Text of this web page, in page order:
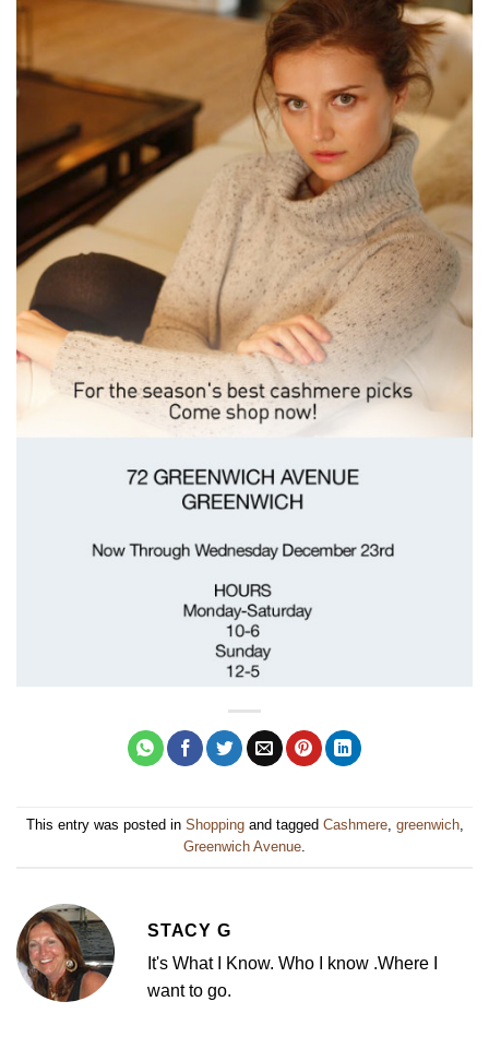
This entry was posted in Shoppingand tagged Cashmere, greenwich,
Greenwich Avenue.
STACY G
It's What I Know. Who I know .Where I
want to go.